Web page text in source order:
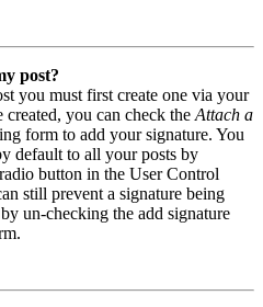
post?
you must first create one via your
you can check the Attach a
form to add your signature. You
default to all your posts by
button in the User Control
still prevent a signature being
un-checking the add signature